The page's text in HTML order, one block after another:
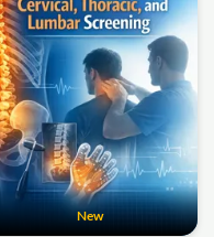
New